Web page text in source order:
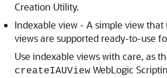
Creation Utility.
Indexable view - A simple view
views are supported ready-to-use
Use indexable views with care, as
createIAUView WebLogic